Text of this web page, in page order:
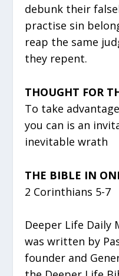
debunk their
practise sin
reap the same
they repent.
THOUGHT FOR
To take
you can is an
inevitable wrath
THE BIBLE IN
2 Corinthians 5-7
Deeper Life Daily
was written by
founder and